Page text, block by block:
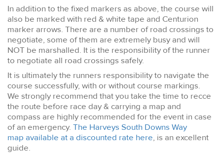
In addition to the fixed markers as above, the course will
also be marked with red & white tape and Centurion
marker arrows. There are a number of road crossings to
negotiate, some of them are extremely busy and will
NOT be marshalled. It is the responsibility of the runner
to negotiate all road crossings safely.
It is ultimately the runners responsibility to navigate the
course successfully, with or without course markings.
We strongly recommend that you take the time to recce
the route before race day & carrying a map and
compass are highly recommended for the event in case
of an emergency. The Harveys South Downs Way
map available at a discounted rate here, is an excellent
guide.